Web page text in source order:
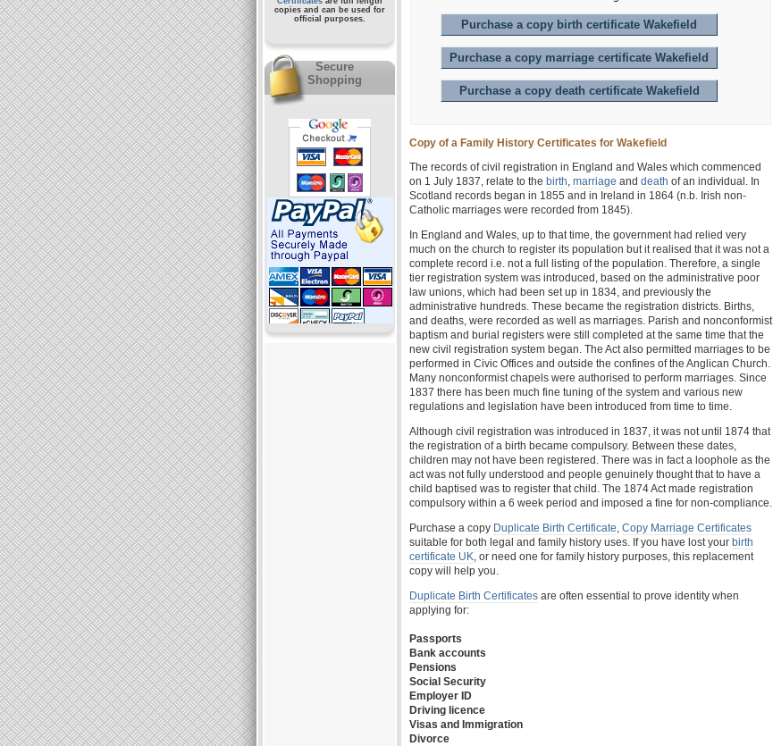
copies and can be used for
official purposes.
Secure
Shopping
Purchase a copy birth certificate Wakefield
Purchase a copy marriage certificate Wakefield
Purchase a copy death certificate Wakefield
Copy of a Family History Certificates for Wakefield
The records of civil registration in England and Wales which commenced
on 1 July 1837, relate to the birth, marriage and death of an individual. In
Scotland records began in 1855 and in Ireland in 1864 (n.b. Irish non-
Catholic marriages were recorded from 1845).
In England and Wales, up to that time, the government had relied very
much on the church to register its population but it realised that it was not a
complete record i.e. not a full listing of the population. Therefore, a single
tier registration system was introduced, based on the administrative poor
law unions, which had been set up in 1834, and previously the
administrative hundreds. These became the registration districts. Births,
and deaths, were recorded as well as marriages. Parish and nonconformist
baptism and burial registers were still completed at the same time that the
new civil registration system began. The Act also permitted marriages to be
performed in Civic Offices and outside the confines of the Anglican Church.
Many nonconformist chapels were authorised to perform marriages. Since
1837 there has been much fine tuning of the system and various new
regulations and legislation have been introduced from time to time.
Although civil registration was introduced in 1837, it was not until 1874 that
the registration of a birth became compulsory. Between these dates,
children may not have been registered. There was in fact a loophole as the
act was not fully understood and people genuinely thought that to have a
child baptised was to register that child. The 1874 Act made registration
compulsory within a 6 week period and imposed a fine for non-compliance.
Purchase a copy Duplicate Birth Certificate, Copy Marriage Certificates
suitable for both legal and family history uses. If you have lost your birth
certificate UK, or need one for family history purposes, this replacement
copy will help you.
Duplicate Birth Certificates are often essential to prove identity when
applying for:
Passports
Bank accounts
Pensions
Social Security
Employer ID
Driving licence
Visas and Immigration
Divorce